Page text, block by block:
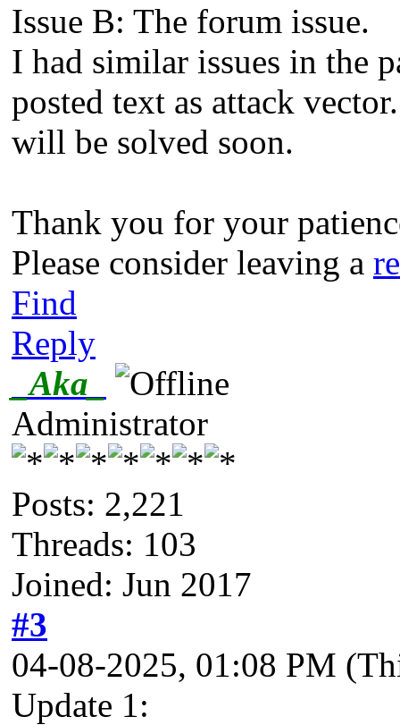
Issue B: The forum issue.
I had similar issues in the
posted text as attack
will be solved soon.
Thank you for your
Please consider leaving a
Find
Reply
_Aka_
Administrator
Posts: 2,221
Threads: 103
Joined: Jun 2017
#3
04-08-2025, 01:08 PM
Update 1: